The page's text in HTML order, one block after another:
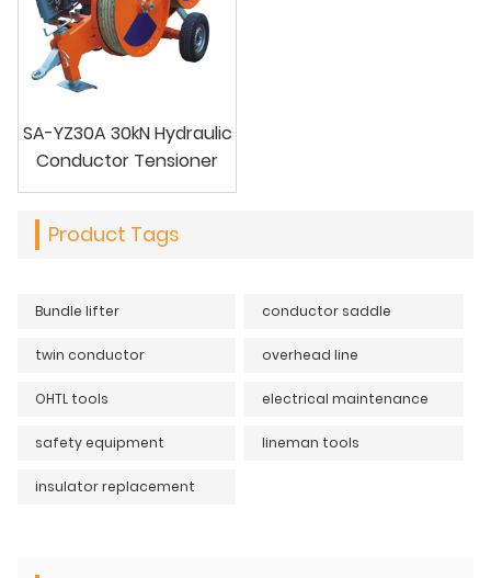
SA-YZ30A 30kN Hydraulic
Conductor Tensioner
Product Tags
Bundle lifter conductor saddle
twin conductor overhead line
OHTL tools electrical maintenance
safety equipment lineman tools
insulator replacement